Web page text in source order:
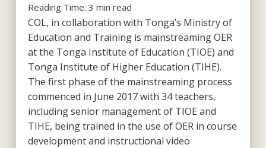
Reading Time: 3 min read
COL, in collaboration with Tonga’s Ministry of
Education and Training is mainstreaming OER
at the Tonga Institute of Education (TIOE) and
Tonga Institute of Higher Education (TIHE).
The first phase of the mainstreaming process
commenced in June 2017 with 34 teachers,
including senior management of TIOE and
TIHE, being trained in the use of OER in course
development and instructional video